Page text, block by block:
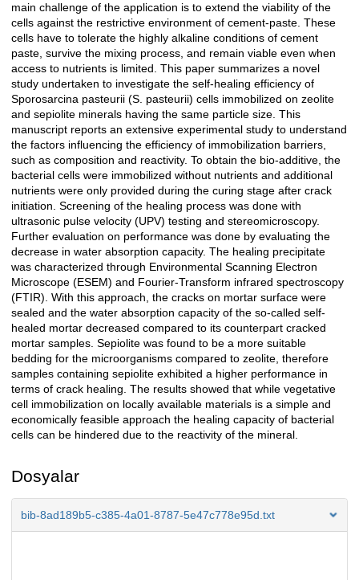
main challenge of the application is to extend the viability of the
cells against the restrictive environment of cement-paste. These
cells have to tolerate the highly alkaline conditions of cement
paste, survive the mixing process, and remain viable even when
access to nutrients is limited. This paper summarizes a novel
study undertaken to investigate the self-healing efficiency of
Sporosarcina pasteurii (S. pasteurii) cells immobilized on zeolite
and sepiolite minerals having the same particle size. This
manuscript reports an extensive experimental study to understand
the factors influencing the efficiency of immobilization barriers,
such as composition and reactivity. To obtain the bio-additive, the
bacterial cells were immobilized without nutrients and additional
nutrients were only provided during the curing stage after crack
initiation. Screening of the healing process was done with
ultrasonic pulse velocity (UPV) testing and stereomicroscopy.
Further evaluation on performance was done by evaluating the
decrease in water absorption capacity. The healing precipitate
was characterized through Environmental Scanning Electron
Microscope (ESEM) and Fourier-Transform infrared spectroscopy
(FTIR). With this approach, the cracks on mortar surface were
sealed and the water absorption capacity of the so-called self-
healed mortar decreased compared to its counterpart cracked
mortar samples. Sepiolite was found to be a more suitable
bedding for the microorganisms compared to zeolite, therefore
samples containing sepiolite exhibited a higher performance in
terms of crack healing. The results showed that while vegetative
cell immobilization on locally available materials is a simple and
economically feasible approach the healing capacity of bacterial
cells can be hindered due to the reactivity of the mineral.
Dosyalar
bib-8ad189b5-c385-4a01-8787-5e47c778e95d.txt